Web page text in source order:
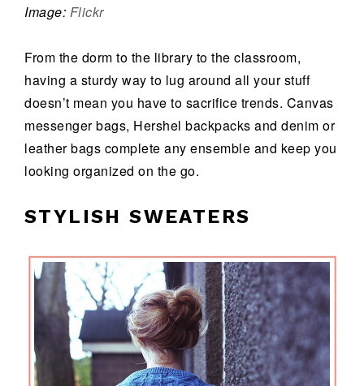
Image: Flickr
From the dorm to the library to the classroom,
having a sturdy way to lug around all your stuff
doesn’t mean you have to sacrifice trends. Canvas
messenger bags, Hershel backpacks and denim or
leather bags complete any ensemble and keep you
looking organized on the go.
STYLISH SWEATERS